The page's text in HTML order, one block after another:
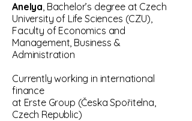
Anelya, Bachelor’s degree at Czech
University of Life Sciences (CZU),
Faculty of Economics and
Management, Business &
Administration
Currently working in international
finance
at Erste Group (Česka Spořitelna,
Czech Republic)